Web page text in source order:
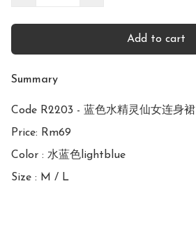
Add to cart
Summary
Code R2203 - 蓝色水精灵仙女连身裙
Price: Rm69
Color : 水蓝色lightblue
Size : M / L